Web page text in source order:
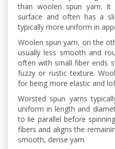
than woolen spun yarn.
surface and often has a
typically more uniform in
Woolen spun yarn, on the
usually less smooth and
often with small fiber ends
fuzzy or rustic texture.
for being more elastic and
Worsted spun yarns
uniform in length and
to lie parallel before
fibers and aligns the
smooth, dense yarn.